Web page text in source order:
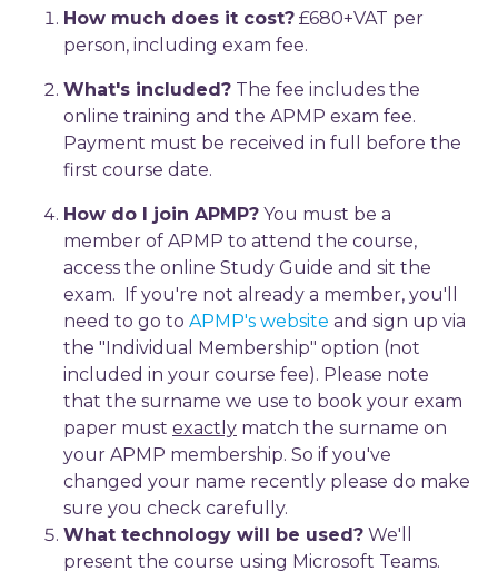
How much does it cost? £680+VAT per
person, including exam fee.
What's included? The fee includes the
online training and the APMP exam fee.
Payment must be received in full before the
first course date.
How do I join APMP? You must be a
member of APMP to attend the course,
access the online Study Guide and sit the
exam. If you're not already a member, you'll
need to go to APMP's website and sign up via
the "Individual Membership" option (not
included in your course fee). Please note
that the surname we use to book your exam
paper must exactly match the surname on
your APMP membership. So if you've
changed your name recently please do make
sure you check carefully.
What technology will be used? We'll
present the course using Microsoft Teams.